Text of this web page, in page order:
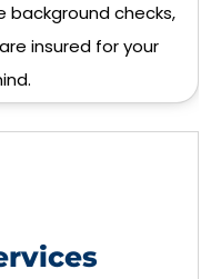
background checks,
insured for your